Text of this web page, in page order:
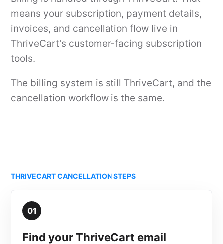
means your subscription, payment details,
invoices, and cancellation flow live in
ThriveCart's customer-facing subscription
tools.
The billing system is still ThriveCart, and the
cancellation workflow is the same.
THRIVECART CANCELLATION STEPS
01
Find your ThriveCart email